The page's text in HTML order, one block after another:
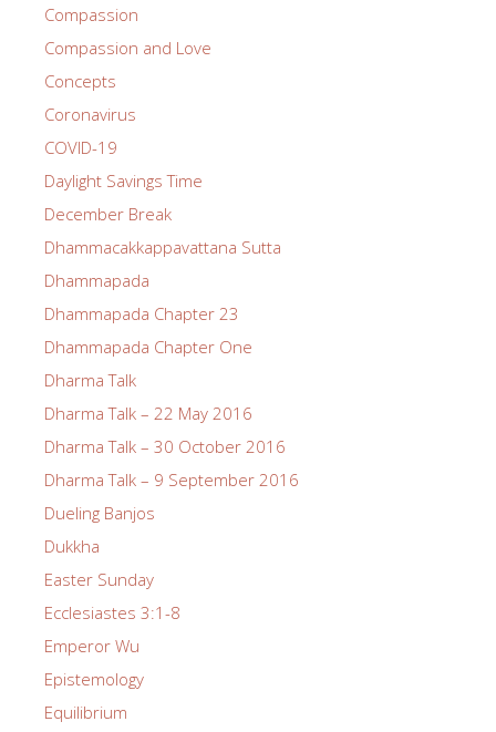
Compassion
Compassion and Love
Concepts
Coronavirus
COVID-19
Daylight Savings Time
December Break
Dhammacakkappavattana Sutta
Dhammapada
Dhammapada Chapter 23
Dhammapada Chapter One
Dharma Talk
Dharma Talk – 22 May 2016
Dharma Talk – 30 October 2016
Dharma Talk – 9 September 2016
Dueling Banjos
Dukkha
Easter Sunday
Ecclesiastes 3:1-8
Emperor Wu
Epistemology
Equilibrium